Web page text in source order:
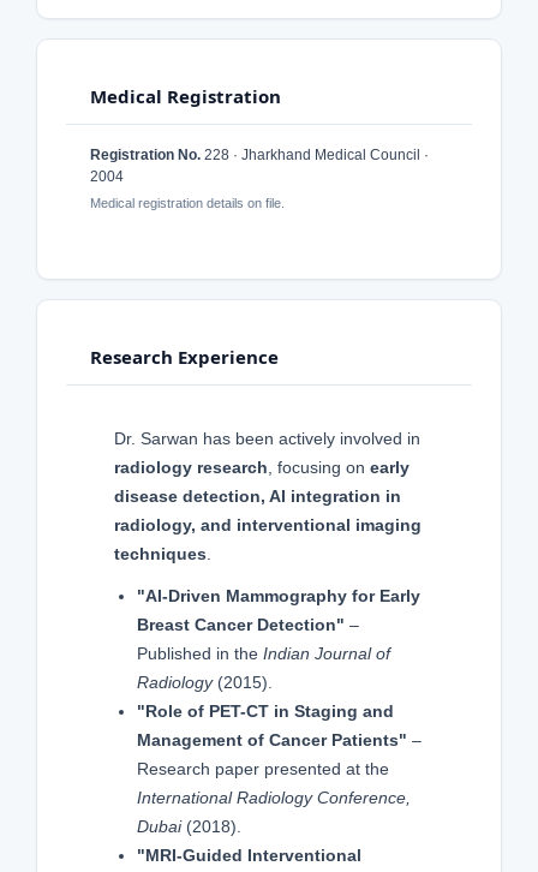
Medical Registration
Registration No. 228 · Jharkhand Medical Council ·
2004
Medical registration details on file.
Research Experience
Dr. Sarwan has been actively involved in
radiology research , focusing on early
disease detection, AI integration in
radiology, and interventional imaging
techniques
"AI-Driven Mammography for Early
Breast Cancer Detection" –
Published in the Indian Journal of
Radiology(2015).
"Role of PET-CT in Staging and
Management of Cancer Patients" –
Research paper presented at the
International Radiology Conference,
Dubai(2018).
"MRI-Guided Interventional